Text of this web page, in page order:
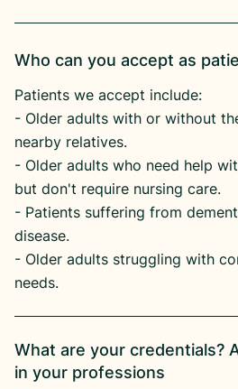
Who can you accept as
Patients we accept include:
​- Older adults with or without
nearby relatives.
​- Older adults who need help
but don't require nursing care.
​- Patients suffering from
disease.​
- Older adults struggling with
needs.
What are your credentials?
in your professions